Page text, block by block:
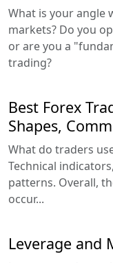
What is your angle
markets? Do you
or are you a
trading?
Best Forex
Shapes,
What do traders
Technical
patterns. Overall,
occur...
Leverage and